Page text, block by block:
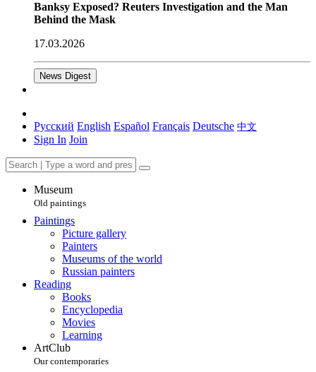
Banksy Exposed? Reuters Investigation and the Man
Behind the Mask
17.03.2026
News Digest
Русский English Español Français Deutsche 中文
Sign In Join
Museum
Old paintings
Paintings
Picture gallery
Painters
Museums of the world
Russian painters
Reading
Books
Encyclopedia
Movies
Learning
ArtClub
Our contemporaries